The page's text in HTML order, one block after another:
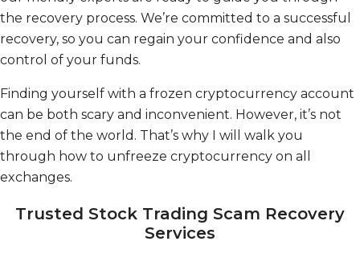
the recovery process. We’re committed to a successful
recovery, so you can regain your confidence and also
control of your funds.
Finding yourself with a frozen cryptocurrency account
can be both scary and inconvenient. However, it’s not
the end of the world. That’s why I will walk you
through how to unfreeze cryptocurrency on all
exchanges.
Trusted Stock Trading Scam Recovery
Services